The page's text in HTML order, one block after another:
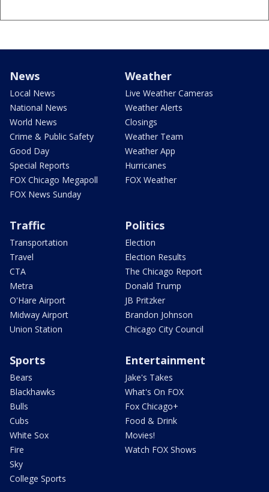
News
Local News
National News
World News
Crime & Public Safety
Good Day
Special Reports
FOX Chicago Megapoll
FOX News Sunday
Weather
Live Weather Cameras
Weather Alerts
Closings
Weather Team
Weather App
Hurricanes
FOX Weather
Traffic
Transportation
Travel
CTA
Metra
O'Hare Airport
Midway Airport
Union Station
Politics
Election
Election Results
The Chicago Report
Donald Trump
JB Pritzker
Brandon Johnson
Chicago City Council
Sports
Bears
Blackhawks
Bulls
Cubs
White Sox
Fire
Sky
College Sports
Entertainment
Jake's Takes
What's On FOX
Fox Chicago+
Food & Drink
Movies!
Watch FOX Shows